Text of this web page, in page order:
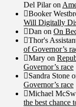
Del Pilaron
Booker
Will Digitally
Dan on On
Thor's
of Governor’s
Mary on
Governor’s race
Sandra Stone
Governor’s race
Michael
the best chance